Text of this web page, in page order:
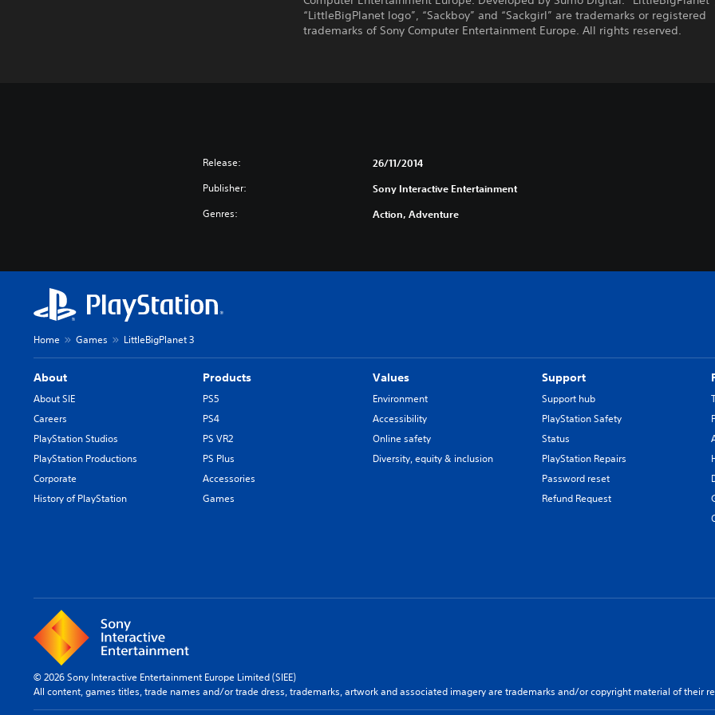
“LittleBigPlanet logo”, “Sackboy” and “Sackgirl” are trademarks or registered
trademarks of Sony Computer Entertainment Europe. All rights reserved.
Release: 26/11/2014
Publisher: Sony Interactive Entertainment
Genres: Action, Adventure
Home Games LittleBigPlanet 3
About
About SIE
Careers
PlayStation Studios
PlayStation Productions
Corporate
History of PlayStation
Products
PS5
PS4
PS VR2
PS Plus
Accessories
Games
Values
Environment
Accessibility
Online safety
Diversity, equity & inclusion
Support
Support hub
PlayStation Safety
Status
PlayStation Repairs
Password reset
Refund Request
© 2026 Sony Interactive Entertainment Europe Limited (SIEE)
All content, games titles, trade names and/or trade dress, trademarks, artwork and associated imagery are trademarks and/or copyright material of their